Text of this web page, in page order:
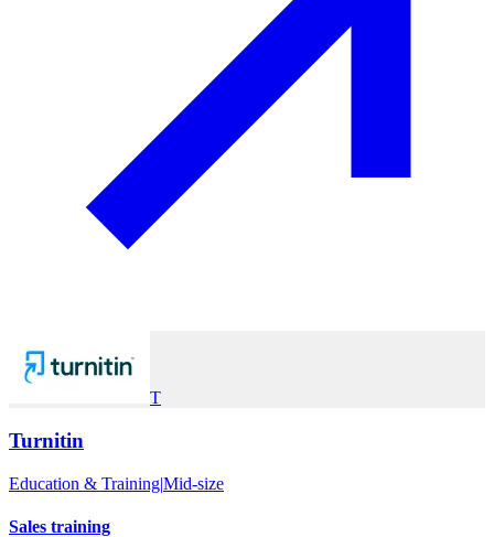
T
Turnitin
Education & Training|Mid-size
Sales training